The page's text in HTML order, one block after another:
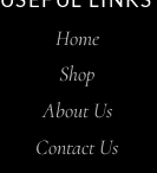
Home
Shop
About Us
Contact Us